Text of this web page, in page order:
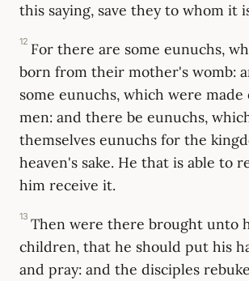
this saying, save they to whom it
12 For there are some eunuchs,
born from their mother's womb:
some eunuchs, which were made
men: and there be eunuchs,
themselves eunuchs for the
heaven's sake. He that is able to
him receive it.
13 Then were there brought unto
children, that he should put his
and pray: and the disciples